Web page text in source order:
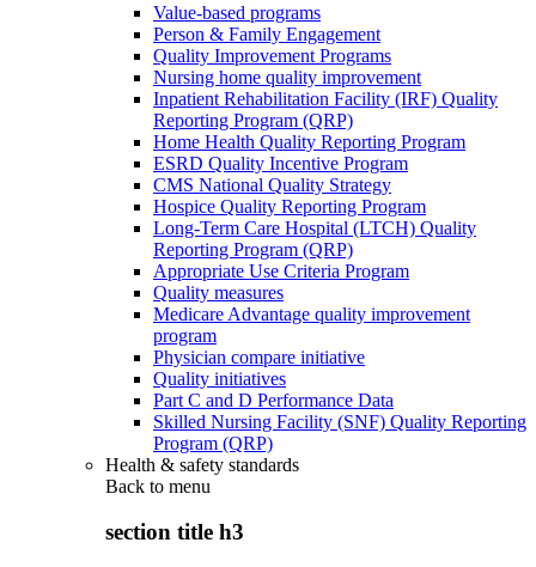
Value-based programs
Person & Family Engagement
Quality Improvement Programs
Nursing home quality improvement
Inpatient Rehabilitation Facility (IRF) Quality
Reporting Program (QRP)
Home Health Quality Reporting Program
ESRD Quality Incentive Program
CMS National Quality Strategy
Hospice Quality Reporting Program
Long-Term Care Hospital (LTCH) Quality
Reporting Program (QRP)
Appropriate Use Criteria Program
Quality measures
Medicare Advantage quality improvement
program
Physician compare initiative
Quality initiatives
Part C and D Performance Data
Skilled Nursing Facility (SNF) Quality Reporting
Program (QRP)
Health & safety standards
Back to menu
section title h3